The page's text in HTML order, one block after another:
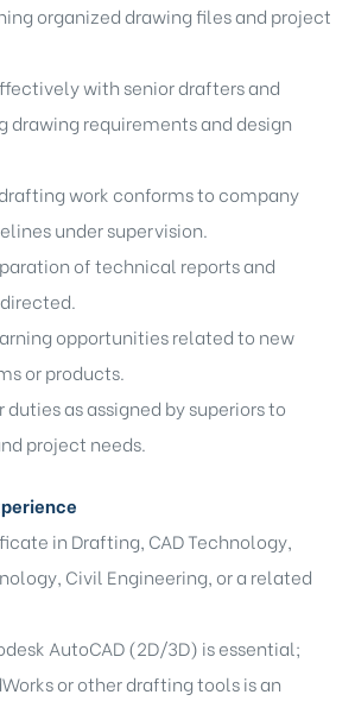
organized drawing files and project
with senior drafters and
drawing requirements and design
work conforms to company
under supervision.
of technical reports and
opportunities related to new
or products.
duties as assigned by superiors to
project needs.
in Drafting, CAD Technology,
Civil Engineering, or a related
AutoCAD (2D/3D) is essential;
or other drafting tools is an